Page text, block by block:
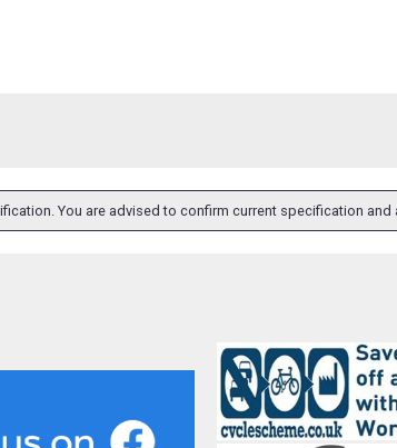
You are advised to confirm current specification and